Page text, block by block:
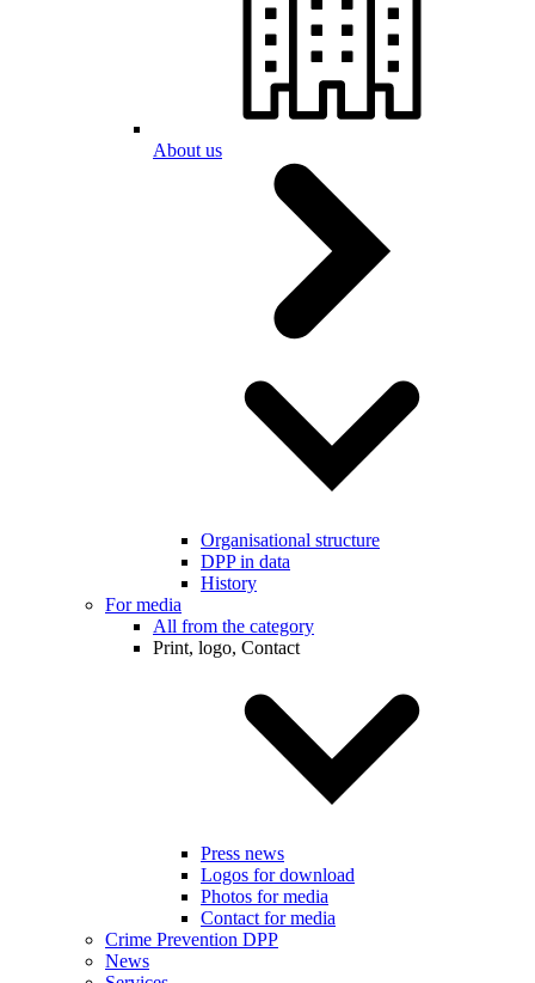
About us
Organisational structure
DPP in data
History
For media
All from the category
Print, logo, Contact
Press news
Logos for download
Photos for media
Contact for media
Crime Prevention DPP
News